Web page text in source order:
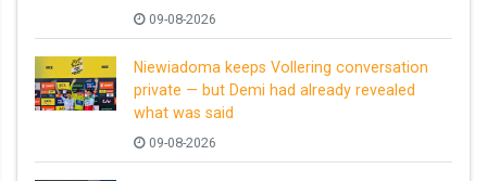
09-08-2026
Niewiadoma keeps Vollering conversation
private — but Demi had already revealed
what was said
09-08-2026